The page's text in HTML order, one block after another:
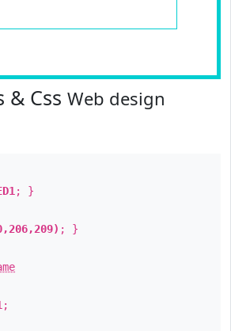
& Css Web design
; }
; }
;